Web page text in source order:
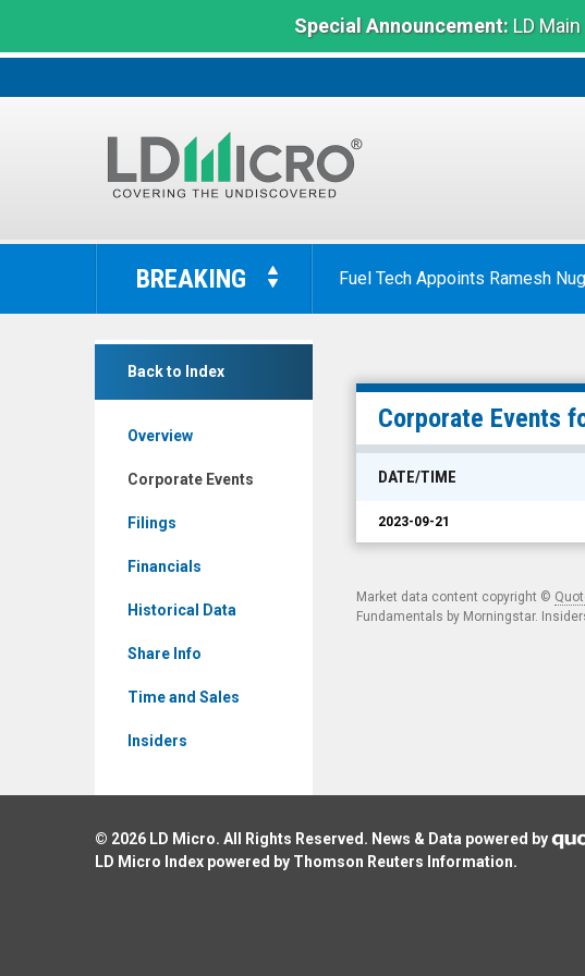
Special Announcement:LD Main
LD
The
Benchmark
BREAKING Fuel Tech Appoints Ramesh
Back to Index
Overview
Corporate Events
Filings
Financials
Historical Data
Share Info
Time and Sales
Insiders
SmartKem
(Nasdaq:
SMTK)
Corporate
Corporate Events
DATE/TIME
2023-09-21
Market data content copyright ©
Fundamentals by Morningstar.
© 2026 LD Micro. All Rights Reserved. News & Data powered by
LD Micro Index powered by Thomson Reuters Information.